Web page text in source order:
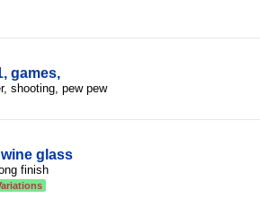
games,
shooting, pew pew
glass
finish